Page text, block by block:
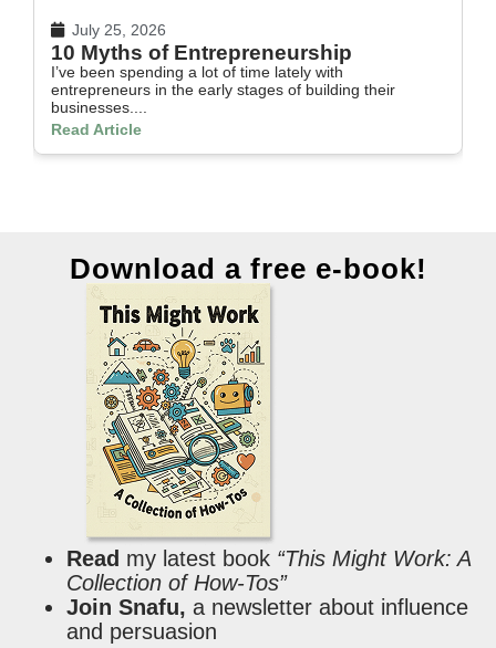
July 25, 2026
10 Myths of Entrepreneurship
I’ve been spending a lot of time lately with
entrepreneurs in the early stages of building their
businesses....
Read Article
Download a free e-book!
Read my latest book “This Might Work: A
Collection of How-Tos”
Join Snafu, a newsletter about influence
and persuasion